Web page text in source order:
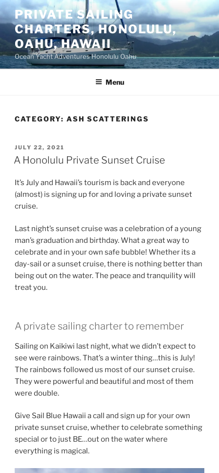
Skip
to
content
PRIVATE SAILING
CHARTERS, HONOLULU,
OAHU, HAWAII
Ocean Yacht Adventures Honolulu Oahu
Menu
CATEGORY: ASH SCATTERINGS
POSTED
ON
JULY 22, 2021
A Honolulu Private Sunset Cruise
It’s July and Hawaii’s tourism is back and everyone
(almost) is signing up for and loving a private sunset
cruise.
Last night’s sunset cruise was a celebration of a young
man’s graduation and birthday. What a great way to
celebrate and in your own safe bubble! Whether its a
day-sail or a sunset cruise, there is nothing better than
being out on the water. The peace and tranquility will
treat you.
A private sailing charter to remember
Sailing on Kaikiwi last night, what we didn’t expect to
see were rainbows. That’s a winter thing…this is July!
The rainbows followed us most of our sunset cruise.
They were powerful and beautiful and most of them
were double.
Give Sail Blue Hawaii a call and sign up for your own
private sunset cruise, whether to celebrate something
special or to just BE…out on the water where
everything is magical.